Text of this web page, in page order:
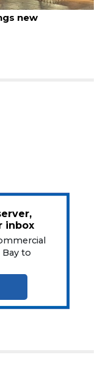
flocking to Florida
inbox
to